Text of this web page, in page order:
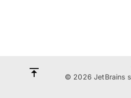
© 2026 JetBrains